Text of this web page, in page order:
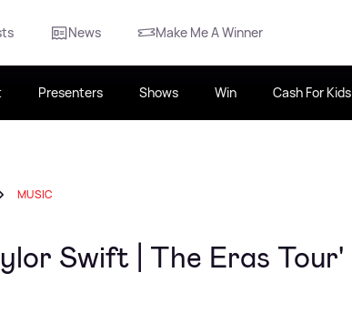
News Make Me A Winner
Presenters Shows Win Cash For Kids
MUSIC
Swift | The Eras Tour'